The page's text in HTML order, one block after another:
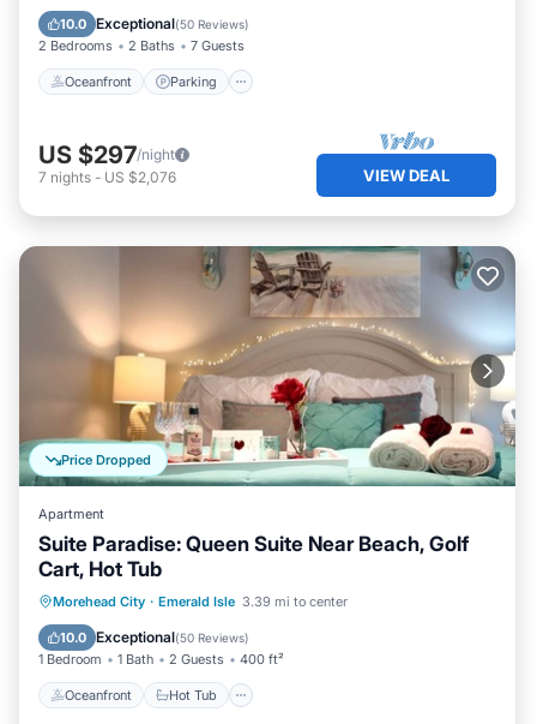
10.0 Exceptional(50 Reviews)
2 Bedrooms 2 Baths 7 Guests
Oceanfront Parking
Ocean View
US $297/night
7 nights - US $2,076 VIEW DEAL
Price Dropped
Apartment
Suite Paradise: Queen Suite Near Beach, Golf
Cart, Hot Tub
Morehead City · Emerald Isle 3.39 mi to center
10.0 Exceptional(50 Reviews)
1 Bedroom 1 Bath 2 Guests 400 ft²
Oceanfront Hot Tub
Oceanfront Hot Tub
Parking
Ocean View